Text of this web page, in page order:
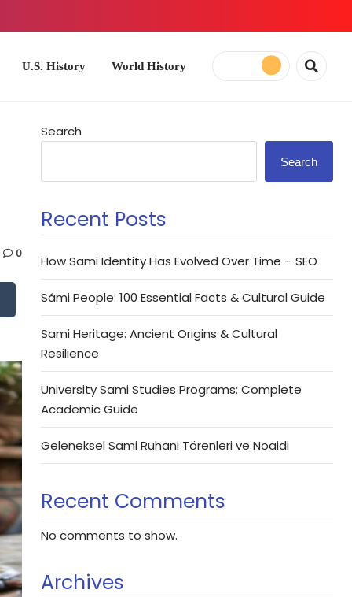
World History
0
Search
Search
Recent Posts
How Sami Identity Has Evolved Over Time – SEO
Sámi People: 100 Essential Facts & Cultural Guide
Sami Heritage: Ancient Origins & Cultural
Resilience
University Sami Studies Programs: Complete
Academic Guide
Geleneksel Sami Ruhani Törenleri ve Noaidi
Recent Comments
No comments to show.
Archives